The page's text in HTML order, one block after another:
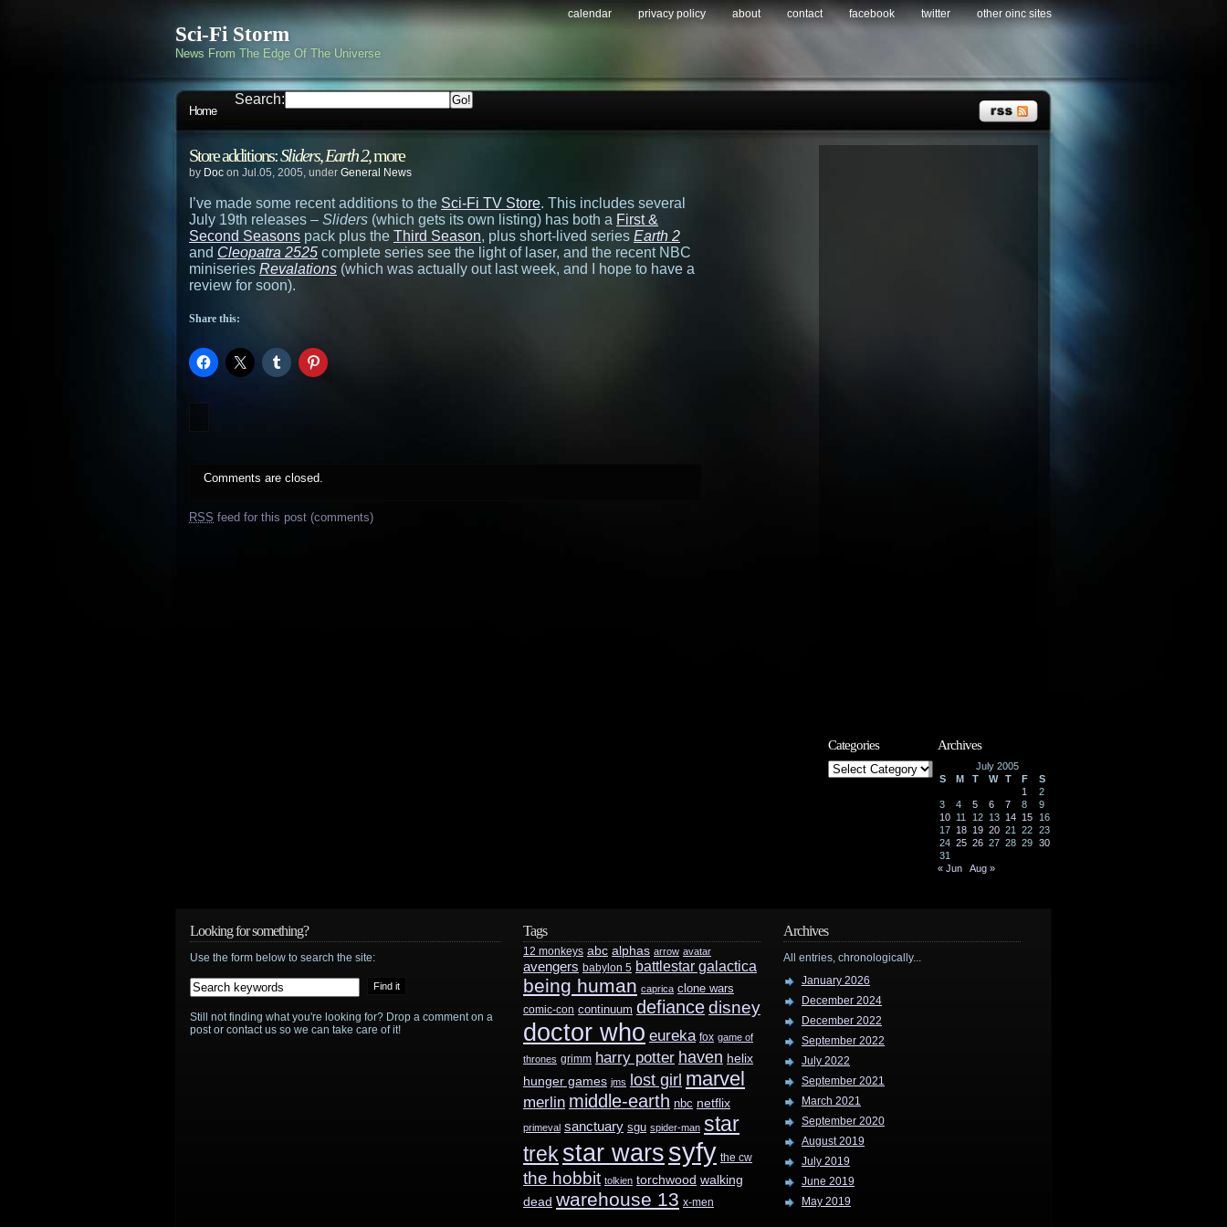
Sci-Fi Storm
News From The Edge Of The Universe
calendar privacy policy about contact facebook twitter other oinc sites
Home
Search:
Store additions:Sliders,Earth 2, more
by Doc on Jul.05, 2005, under General News
I’ve made some recent additions to the Sci-Fi TV Store. This includes several
July 19th releases – Sliders (which gets its own listing) has both a First &
Second Seasons pack plus the Third Season, plus short-lived series Earth 2
and Cleopatra 2525 complete series see the light of laser, and the recent NBC
miniseries Revalations (which was actually out last week, and I hope to have a
review for soon).
Share this:
Comments are closed.
RSS feed for this post (comments)
Categories
Categories
Archives
July 2005
S
M T W T F
S
1
2
3
4 5 6 7 8
9
10 11 12 13 14 15
16
17 18 19 20 21 22 23
24 25 26 27 28 29 30
31
« Jun
Aug »
Looking for something?
Use the form below to search the site:
Still not finding what you're looking for? Drop a comment on a
post or contact us so we can take care of it!
Tags
12 monkeys abc alphas arrow avatar
avengers babylon 5 battlestar galactica
being human caprica clone wars
comic-con continuum defiancedisney
doctor who eureka fox game of
thrones grimm harry potter haven helix
hunger games jms lost girl marvel
merlin middle-earth nbc netflix
primeval sanctuary sgu spider-man star
trek star wars syfy the cw
the hobbit tolkien torchwood walking
dead warehouse 13 x-men
Archives
All entries, chronologically...
January 2026
December 2024
December 2022
September 2022
July 2022
September 2021
March 2021
September 2020
August 2019
July 2019
June 2019
May 2019